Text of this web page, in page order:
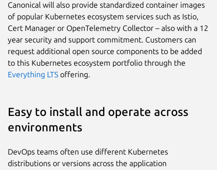
Canonical will also provide standardized container images
of popular Kubernetes ecosystem services such as Istio,
Cert Manager or OpenTelemetry Collector – also with a 12
year security and support commitment. Customers can
request additional open source components to be added
to this Kubernetes ecosystem portfolio through the
Everything LTS offering.
Easy to install and operate across
environments
DevOps teams often use different Kubernetes
distributions or versions across the application